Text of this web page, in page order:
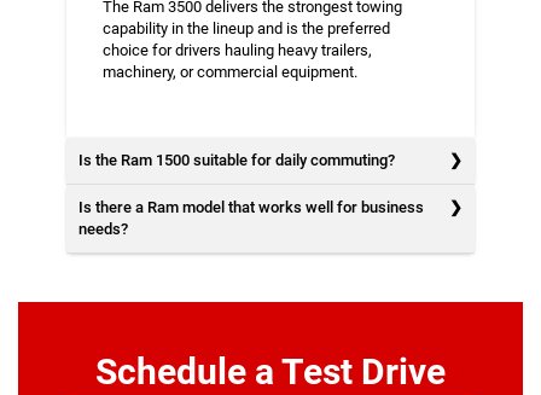
The Ram 3500 delivers the strongest towing
capability in the lineup and is the preferred
choice for drivers hauling heavy trailers,
machinery, or commercial equipment.
Is the Ram 1500 suitable for daily commuting?
Is there a Ram model that works well for business
needs?
Schedule a Test Drive